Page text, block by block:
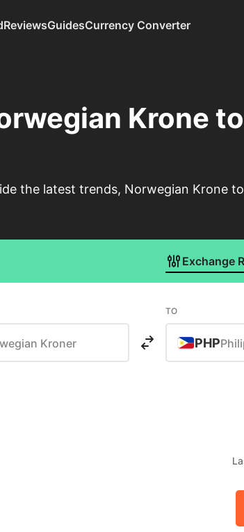
ReviewsGuidesCurrency Converter
Krone
the latest trends, Norwegian Krone
Exchange
Kroner
TO
PHP